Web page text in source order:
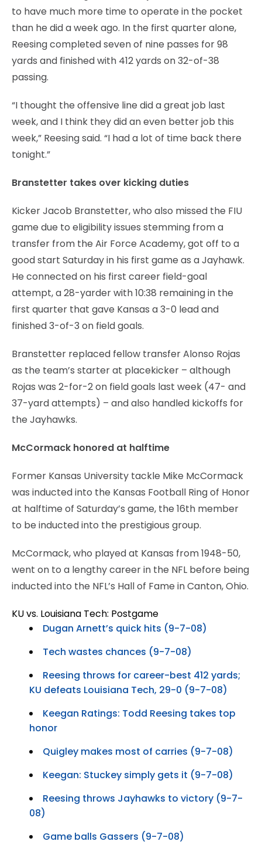
to have much more time to operate in the pocket
than he did a week ago. In the first quarter alone,
Reesing completed seven of nine passes for 98
yards and finished with 412 yards on 32-of-38
passing.
“I thought the offensive line did a great job last
week, and I think they did an even better job this
week,” Reesing said. “I had a lot of time back there
tonight.”
Branstetter takes over kicking duties
Kicker Jacob Branstetter, who also missed the FIU
game due to eligibility issues stemming from a
transfer from the Air Force Academy, got off to a
good start Saturday in his first game as a Jayhawk.
He connected on his first career field-goal
attempt, a 28-yarder with 10:38 remaining in the
first quarter that gave Kansas a 3-0 lead and
finished 3-of-3 on field goals.
Branstetter replaced fellow transfer Alonso Rojas
as the team’s starter at placekicker – although
Rojas was 2-for-2 on field goals last week (47- and
37-yard attempts) – and also handled kickoffs for
the Jayhawks.
McCormack honored at halftime
Former Kansas University tackle Mike McCormack
was inducted into the Kansas Football Ring of Honor
at halftime of Saturday’s game, the 16th member
to be inducted into the prestigious group.
McCormack, who played at Kansas from 1948-50,
went on to a lengthy career in the NFL before being
inducted into the NFL’s Hall of Fame in Canton, Ohio.
KU vs. Louisiana Tech: Postgame
Dugan Arnett’s quick hits (9-7-08)
Tech wastes chances (9-7-08)
Reesing throws for career-best 412 yards;
KU defeats Louisiana Tech, 29-0 (9-7-08)
Keegan Ratings: Todd Reesing takes top
honor
Quigley makes most of carries (9-7-08)
Keegan: Stuckey simply gets it (9-7-08)
Reesing throws Jayhawks to victory (9-7-
08)
Game balls Gassers (9-7-08)